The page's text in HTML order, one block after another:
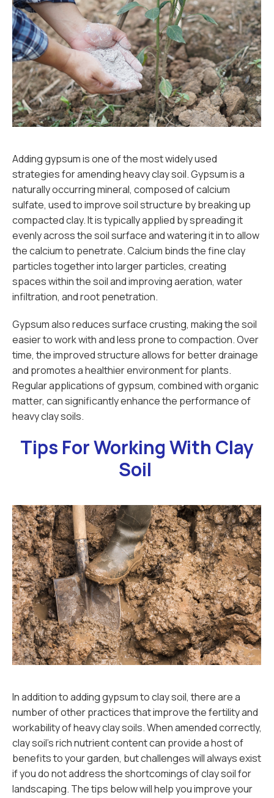
Adding gypsum is one of the most widely used
strategies for amending heavy clay soil. Gypsum is a
naturally occurring mineral, composed of calcium
sulfate, used to improve soil structure by breaking up
compacted clay. It is typically applied by spreading it
evenly across the soil surface and watering it in to allow
the calcium to penetrate. Calcium binds the fine clay
particles together into larger particles, creating
spaces within the soil and improving aeration, water
infiltration, and root penetration.
Gypsum also reduces surface crusting, making the soil
easier to work with and less prone to compaction. Over
time, the improved structure allows for better drainage
and promotes a healthier environment for plants.
Regular applications of gypsum, combined with organic
matter, can significantly enhance the performance of
heavy clay soils.
Tips For Working With Clay
Soil
In addition to adding gypsum to clay soil, there are a
number of other practices that improve the fertility and
workability of heavy clay soils. When amended correctly,
clay soil’s rich nutrient content can provide a host of
benefits to your garden, but challenges will always exist
if you do not address the shortcomings of clay soil for
landscaping. The tips below will help you improve your